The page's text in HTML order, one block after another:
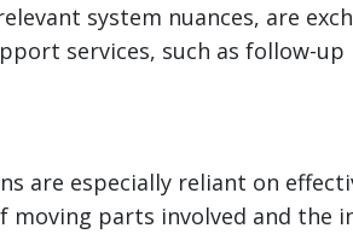
system nuances, are
services, such as follow-
are especially reliant on
moving parts involved and the